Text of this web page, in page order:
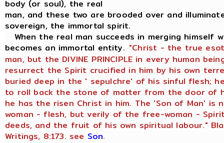
body (or soul), the real
man, and these two are brooded over and
sovereign, the immortal spirit.
When the real man succeeds in merging himself
becomes an immortal entity. "Christ - the true
man, but the DIVINE PRINCIPLE in every human
resurrect the Spirit crucified in him by his own
buried deep in the ' sepulchre' of his sinful flesh;
to roll back the stone of matter from the door of
he has the risen Christ in him. The 'Son of Man' is
woman - flesh, but verily of the free-woman -
deeds, and the fruit of his own spiritual labour."
Writings, 8:173. see Son.